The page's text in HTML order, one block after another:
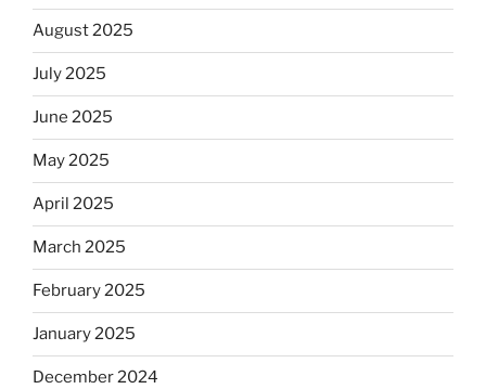
August 2025
July 2025
June 2025
May 2025
April 2025
March 2025
February 2025
January 2025
December 2024